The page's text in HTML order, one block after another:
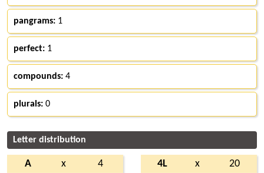
pangrams: 1
perfect: 1
compounds: 4
plurals: 0
Letter distribution
A x
4
4L x
20